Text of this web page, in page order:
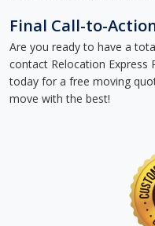
Final Call-to-
Are you ready to have a
contact Relocation Express
today for a free moving
move with the best!